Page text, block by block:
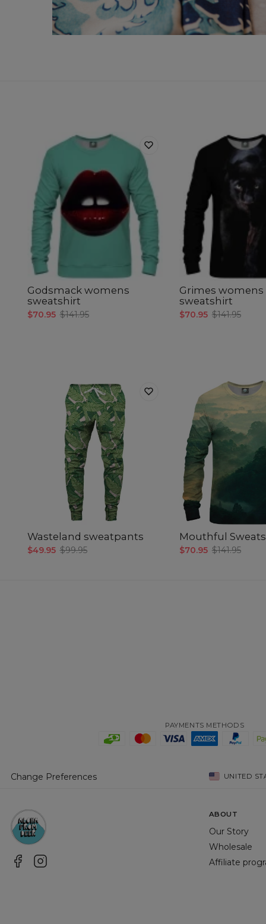
Godsmack womens
sweatshirt
$70.95 $141.95
Grimes womens
sweatshirt
$70.95 $141.95
Wasteland sweatpants
$49.95 $99.95
Mouthful
$70.95 $141.95
PAYMENTS METHODS
Change Preferences UNITED
ABOUT
Our Story
Wholesale
Affiliate